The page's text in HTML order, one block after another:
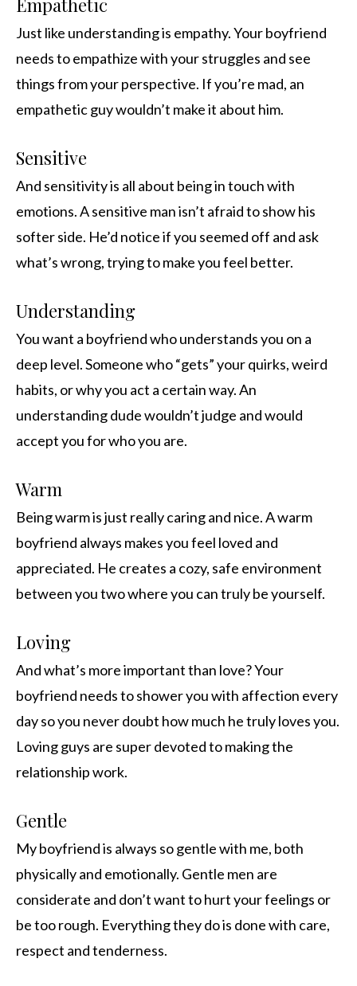
Empathetic
Just like understanding is empathy. Your boyfriend
needs to empathize with your struggles and see
things from your perspective. If you’re mad, an
empathetic guy wouldn’t make it about him.
Sensitive
And sensitivity is all about being in touch with
emotions. A sensitive man isn’t afraid to show his
softer side. He’d notice if you seemed off and ask
what’s wrong, trying to make you feel better.
Understanding
You want a boyfriend who understands you on a
deep level. Someone who “gets” your quirks, weird
habits, or why you act a certain way. An
understanding dude wouldn’t judge and would
accept you for who you are.
Warm
Being warm is just really caring and nice. A warm
boyfriend always makes you feel loved and
appreciated. He creates a cozy, safe environment
between you two where you can truly be yourself.
Loving
And what’s more important than love? Your
boyfriend needs to shower you with affection every
day so you never doubt how much he truly loves you.
Loving guys are super devoted to making the
relationship work.
Gentle
My boyfriend is always so gentle with me, both
physically and emotionally. Gentle men are
considerate and don’t want to hurt your feelings or
be too rough. Everything they do is done with care,
respect and tenderness.